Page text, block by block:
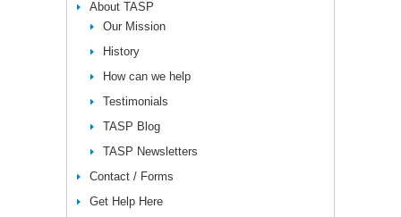
About TASP
Our Mission
History
How can we help
Testimonials
TASP Blog
TASP Newsletters
Contact / Forms
Get Help Here